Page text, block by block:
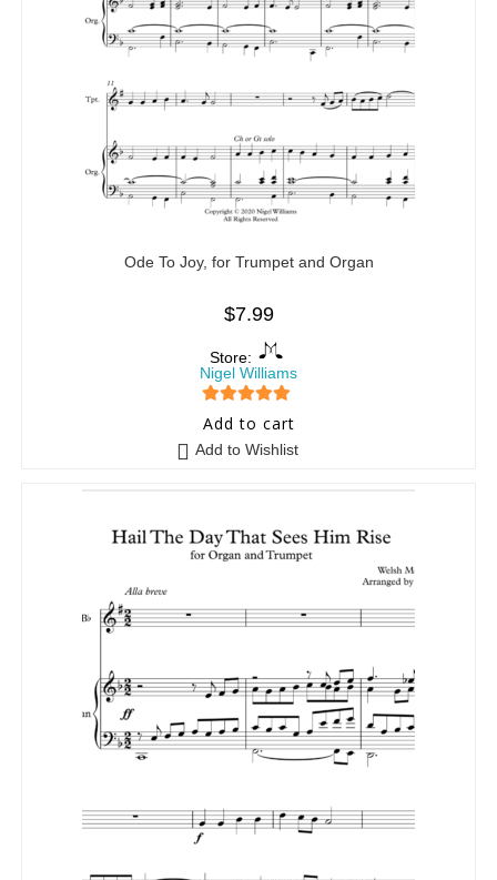
Ode To Joy, for Trumpet and Organ
$7.99
Store:
Nigel Williams
5 out of 5
Add to cart
Add to Wishlist